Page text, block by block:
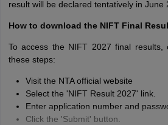
Communication Ability
and English
Analytical & Logical
Ability
result will be declared tentatively in June
How to download the NIFT Final
To access the NIFT 2027 final results,
these steps:
Visit the NTA official website
Select the 'NIFT Result 2027' link.
Enter application number and
Click the 'Submit' button.